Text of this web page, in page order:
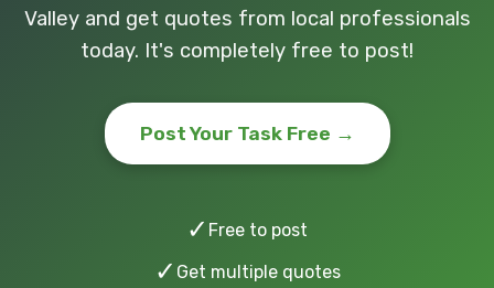
Valley and get quotes from local professionals
today. It's completely free to post!
Post Your Task Free →
✓ Free to post
✓ Get multiple quotes